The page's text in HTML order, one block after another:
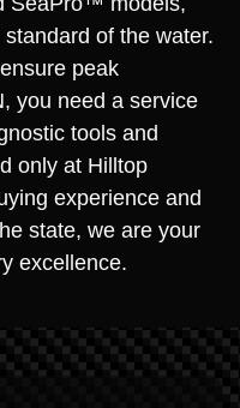
of the water.
peak
you need a service
tools and
only at Hilltop
experience and
state, we are your
excellence.